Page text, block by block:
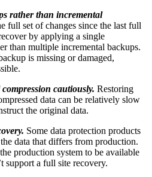
rather than incremental
full set of changes since the last full
by applying a single
than multiple incremental backups.
is missing or damaged,
cautiously. Restoring
data can be relatively slow
the original data.
Some data protection products
data that differs from production.
production system to be available
support a full site recovery.